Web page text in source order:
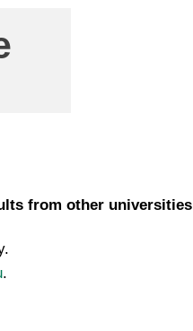
from other universities
.